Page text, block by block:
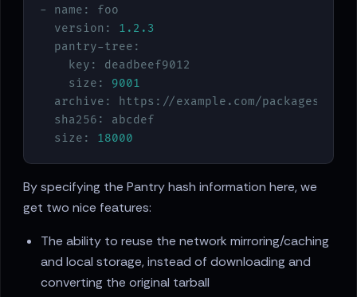
- name: foo
  version:
1.2 .3
  pantry-tree:
    key: deadbeef9012
    size:
9001
  archive: https://example.com/packages/foo
  sha256: abcdef
  size:
18000
By specifying the Pantry hash information here, we
get two nice features:
The ability to reuse the network mirroring/caching
and local storage, instead of downloading and
converting the original tarball